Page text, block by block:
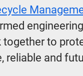
to
reliable and